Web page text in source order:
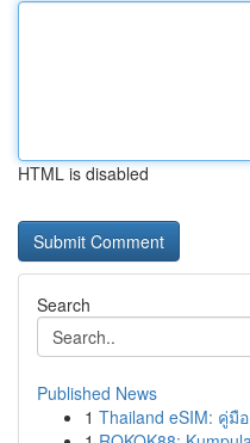
HTML is disabled
Search
Published News
1 Thailand eSIM: คู่